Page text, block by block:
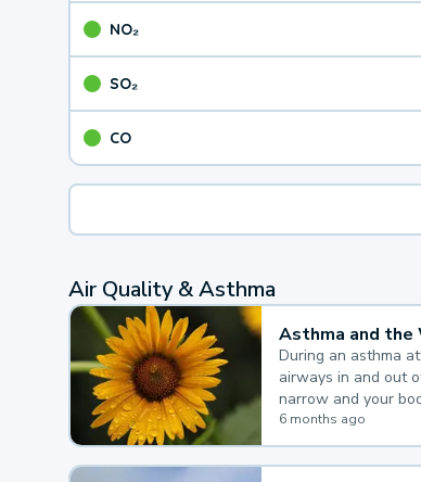
NO₂ The
SO₂ The
CO The
Air Quality & Asthma
Asthma and the
During an asthma
airways in and out
narrow and your
mucus, both of
for you to breathe.
6 months ago